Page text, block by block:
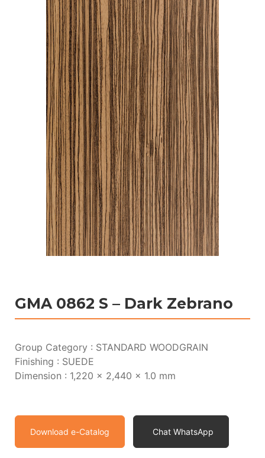
GMA 0862 S – Dark Zebrano
Group Category : STANDARD WOODGRAIN
Finishing : SUEDE
Dimension : 1,220 x 2,440 x 1.0 mm
Download e-Catalog Chat WhatsApp